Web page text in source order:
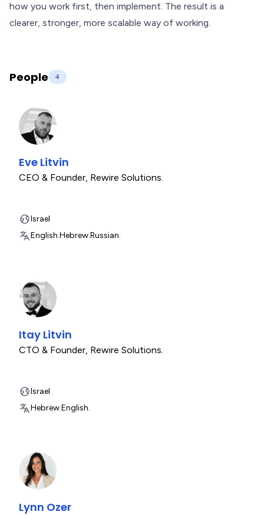
how you work first, then implement. The result is a
clearer, stronger, more scalable way of working.
People 4
Eve Litvin
CEO & Founder, Rewire Solutions.
Israel
English.Hebrew.Russian.
Itay Litvin
CTO & Founder, Rewire Solutions.
Israel
Hebrew.English.
Lynn Ozer